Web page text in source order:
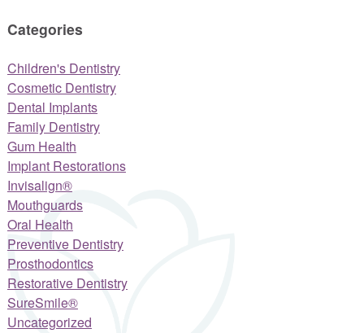
Categories
Children's Dentistry
Cosmetic Dentistry
Dental Implants
Family Dentistry
Gum Health
Implant Restorations
Invisalign®
Mouthguards
Oral Health
Preventive Dentistry
Prosthodontics
Restorative Dentistry
SureSmile®
Uncategorized